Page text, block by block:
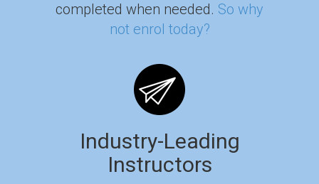
completed when needed. So why
not enrol today?
Industry-Leading
Instructors